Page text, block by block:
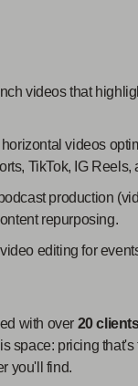
videos that
horizontal videos
TikTok, IG Reels,
production
repurposing.
editing for
with over 20
space: pricing that's
you'll find.